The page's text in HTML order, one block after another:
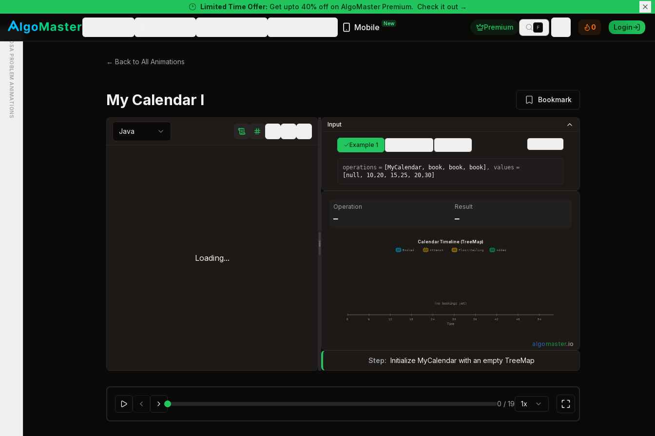
Limited Time Offer: Get upto 40% off on AlgoMaster Premium. Check it out →
Mobile New Premium F Toggle theme
0 Login
DSA PROBLEM ANIMATIONS ← Back to All Animations
My Calendar I Bookmark
Java
Loading...
Input
Example 1
operations = [MyCalendar, book, book, book] , values =
[null, 10,20, 15,25, 20,30]
Operation
—
Result
—
Calendar Timeline (TreeMap)
Booked Attempt Floor/Ceiling Added
(no bookings yet)
0 6 12 18 24 30 36 42 48 54
Time
algomaster.io
Step: Initialize MyCalendar with an empty TreeMap
0 /19 1x